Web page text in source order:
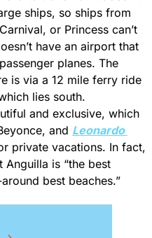
ships, so ships from
or Princess can’t
have an airport that
planes. The
is via a 12 mile ferry ride
lies south.
and exclusive, which
and Leonardo
private vacations. In fact,
Anguilla is “the best
best beaches.”